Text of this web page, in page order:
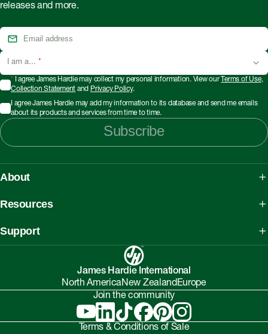
releases and more.
I am a... *
*I agree James Hardie may collect my personal information. View our Terms of Use,
Collection Statement and Privacy Policy.
I agree James Hardie may add my information to its database and send me emails
about its products and services from time to time.
Subscribe
About
Australian Manufacturing
Investor Relations
Resources
What is AAC
Technical Library
Support
Working safely with Hardie™ products
Asbestos Fact Sheet
Environmental Protection Policy
Understanding Facade Fire Compliance
James Hardie International
North AmericaNew ZealandEurope
Join the community
Terms & Conditions of Sale